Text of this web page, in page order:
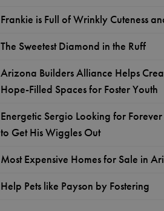
Frankie is Full of Wrinkly Cuteness
The Sweetest Diamond in the Ruff
Arizona Builders Alliance Helps
Hope-Filled Spaces for Foster Youth
Energetic Sergio Looking for
to Get His Wiggles Out
Most Expensive Homes for Sale in
Help Pets like Payson by Fostering